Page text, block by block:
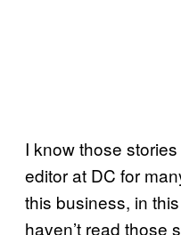
I know those
editor at DC for
this business, in
haven’t read those